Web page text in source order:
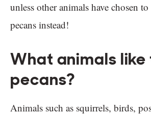
unless other animals have chosen
pecans instead!
What animals
pecans?
Animals such as squirrels, birds,